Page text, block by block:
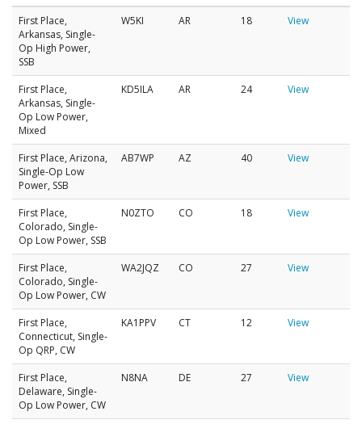
First Place,
Arkansas, Single-
Op High Power,
SSB
W5KI AR 18 View
First Place,
Arkansas, Single-
Op Low Power,
Mixed
KD5ILA AR 24 View
First Place, Arizona,
Single-Op Low
Power, SSB
AB7WP AZ 40 View
First Place,
Colorado, Single-
Op Low Power, SSB
N0ZTO CO 18 View
First Place,
Colorado, Single-
Op Low Power, CW
WA2JQZ CO 27 View
First Place,
Connecticut, Single-
Op QRP, CW
KA1PPV CT 12 View
First Place,
Delaware, Single-
Op Low Power, CW
N8NA DE 27 View